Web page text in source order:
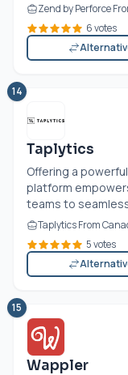
Zend by Perforce
6 votes
14
Taplytics
Offering a
platform
teams to
Taplytics From
5 votes
15
Wappler